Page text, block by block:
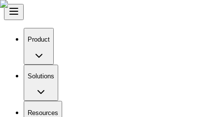
Product
Solutions
Resources